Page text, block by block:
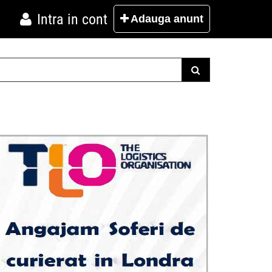
Intra in cont Adauga anunt